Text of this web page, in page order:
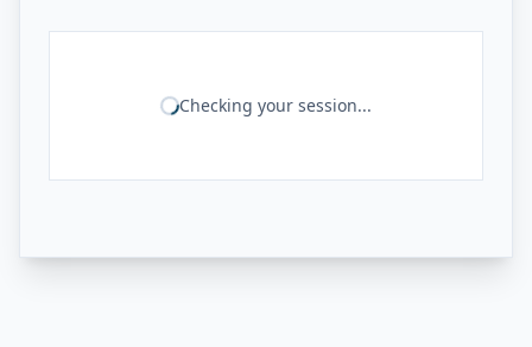
Checking your session...